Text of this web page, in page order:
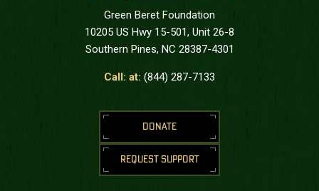
Green Beret Foundation
10205 US Hwy 15-501, Unit 26-8
Southern Pines, NC 28387-4301
Call: at: (844) 287-7133
DONATE
REQUEST SUPPORT